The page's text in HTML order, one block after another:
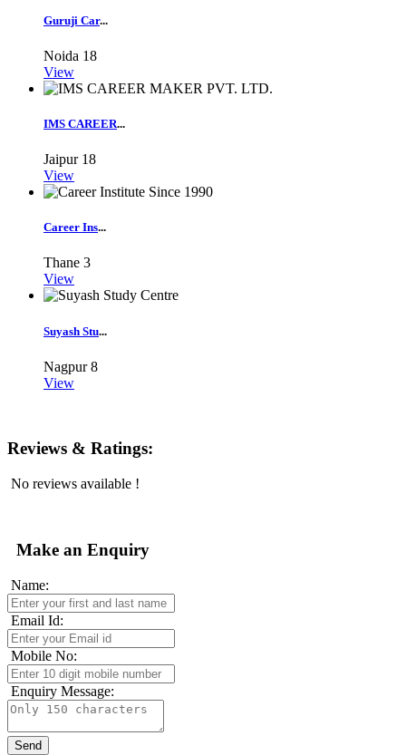
Guruji Car...
Noida 18
View
IMS CAREER...
Jaipur 18
View
Career Ins...
Thane 3
View
Suyash Stu...
Nagpur 8
View
Reviews & Ratings:
No reviews available !
Make an Enquiry
Name:
Email Id:
Mobile No:
Enquiry Message: